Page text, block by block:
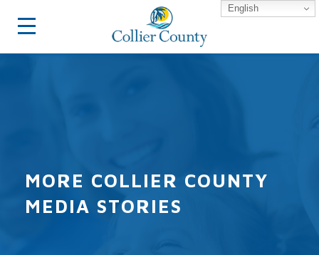
MORE COLLIER COUNTY
MEDIA STORIES
English